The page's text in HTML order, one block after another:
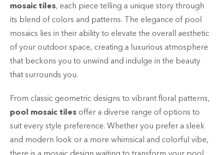
mosaic tiles, each piece telling a unique story through
its blend of colors and patterns. The elegance of pool
mosaics lies in their ability to elevate the overall aesthetic
of your outdoor space, creating a luxurious atmosphere
that beckons you to unwind and indulge in the beauty
that surrounds you.
From classic geometric designs to vibrant floral patterns,
pool mosaic tiles offer a diverse range of options to
suit every style preference. Whether you prefer a sleek
and modern look or a more whimsical and colorful vibe,